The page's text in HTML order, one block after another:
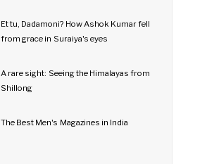
Et tu, Dadamoni? How Ashok Kumar fell
from grace in Suraiya's eyes
A rare sight: Seeing the Himalayas from
Shillong
The Best Men's Magazines in India